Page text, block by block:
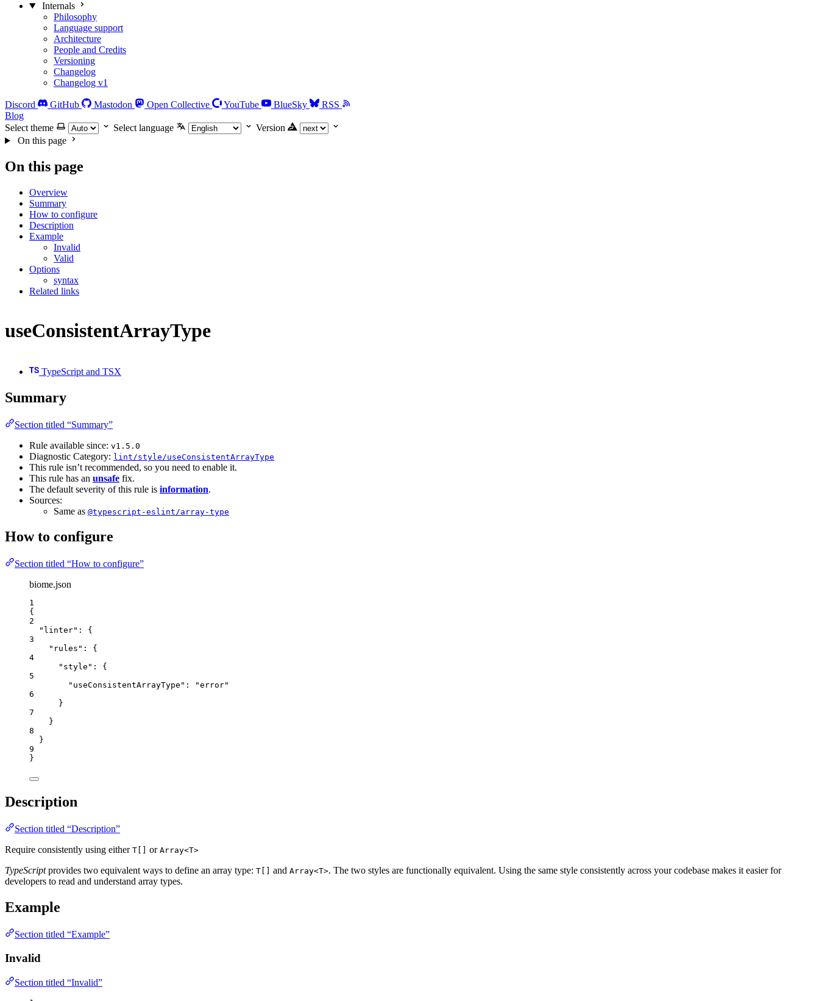
Internals
Philosophy
Language support
Architecture
People and Credits
Versioning
Changelog
Changelog v1
Discord GitHub Mastodon Open Collective YouTube BlueSky
RSS
Blog
Select theme
Select language
Version
On this page
On this page
Overview
Summary
How to configure
Description
Example
Invalid
Valid
Options
syntax
Related links
useConsistentArrayType
TypeScript and TSX
Summary
Section titled “Summary”
Rule available since: v1.5.0
Diagnostic Category: lint/style/useConsistentArrayType
This rule isn’t recommended, so you need to enable it.
This rule has an unsafe fix.
The default severity of this rule is information.
Sources:
Same as @typescript-eslint/array-type
How to configure
Section titled “How to configure”
biome.json
1
{
2
"linter" : {
3
"rules" : {
4
"style" : {
5
"useConsistentArrayType" : "error"
6
}
7
}
8
}
9
}
Description
Section titled “Description”
Require consistently using either T[] or Array<T>
TypeScriptprovides two equivalent ways to define an array type: T[] and Array<T>. The two styles are functionally equivalent. Using the same style consistently across your codebase makes it easier for
developers to read and understand array types.
Example
Section titled “Example”
Invalid
Section titled “Invalid”